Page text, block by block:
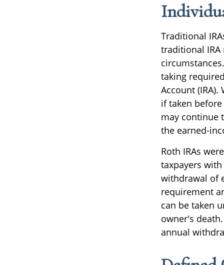
Traditional
traditional
taking
Account
if taken
may continue
the earned-
Roth IRAs
taxpayers
withdrawal of
requirement
can be taken
owner's
annual